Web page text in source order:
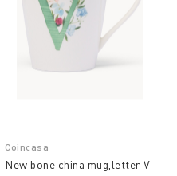
Coincasa
New bone china mug,letter V